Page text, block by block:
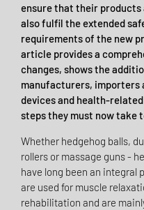
ensure that their products
also fulfil the extended
requirements of the new
article provides a
changes, shows the
manufacturers, importers
devices and health-
steps they must now take
Whether hedgehog balls,
rollers or massage guns -
have long been an integral
are used for muscle
rehabilitation and are